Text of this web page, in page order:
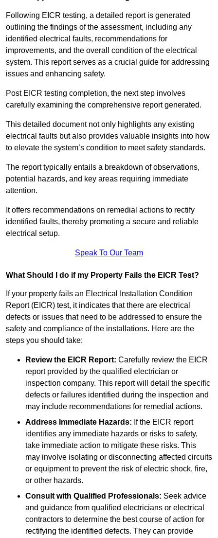
Following EICR testing, a detailed report is generated
outlining the findings of the assessment, including any
identified electrical faults, recommendations for
improvements, and the overall condition of the electrical
system. This report serves as a crucial guide for addressing
issues and enhancing safety.
Post EICR testing completion, the next step involves
carefully examining the comprehensive report generated.
This detailed document not only highlights any existing
electrical faults but also provides valuable insights into how
to elevate the system’s condition to meet safety standards.
The report typically entails a breakdown of observations,
potential hazards, and key areas requiring immediate
attention.
It offers recommendations on remedial actions to rectify
identified faults, thereby promoting a secure and reliable
electrical setup.
Speak To Our Team
What Should I do if my Property Fails the EICR Test?
If your property fails an Electrical Installation Condition
Report (EICR) test, it indicates that there are electrical
defects or issues that need to be addressed to ensure the
safety and compliance of the installations. Here are the
steps you should take:
Review the EICR Report: Carefully review the EICR
report provided by the qualified electrician or
inspection company. This report will detail the specific
defects or failures identified during the inspection and
may include recommendations for remedial actions.
Address Immediate Hazards: If the EICR report
identifies any immediate hazards or risks to safety,
take immediate action to mitigate these risks. This
may involve isolating or disconnecting affected circuits
or equipment to prevent the risk of electric shock, fire,
or other hazards.
Consult with Qualified Professionals: Seek advice
and guidance from qualified electricians or electrical
contractors to determine the best course of action for
rectifying the identified defects. They can provide